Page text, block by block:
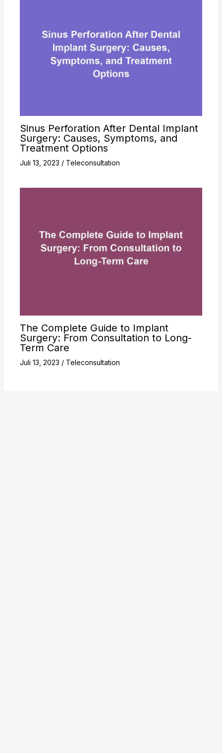
Sinus Perforation After Dental Implant
Surgery: Causes, Symptoms, and
Treatment Options
Juli 13, 2023 / Teleconsultation
The Complete Guide to Implant
Surgery: From Consultation to Long-
Term Care
Juli 13, 2023 / Teleconsultation